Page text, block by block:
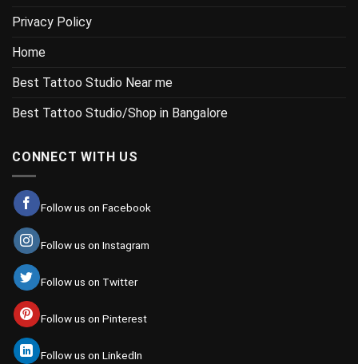
Privacy Policy
Home
Best Tattoo Studio Near me
Best Tattoo Studio/Shop in Bangalore
CONNECT WITH US
Follow us on Facebook
Follow us on Instagram
Follow us on Twitter
Follow us on Pinterest
Follow us on LinkedIn